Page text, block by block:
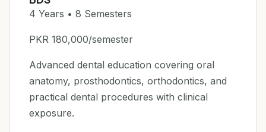
4 Years • 8 Semesters
PKR 180,000/semester
Advanced dental education covering oral
anatomy, prosthodontics, orthodontics, and
practical dental procedures with clinical
exposure.